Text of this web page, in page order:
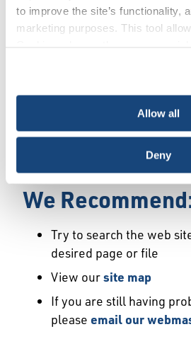
to improve the site’s functionality,
marketing purposes. This tool
necessary cookies, which cannot
choice is yours.
Allow all
Deny
Error
We Have
may not exist or may have
We
Try to search the web
desired page or file
View oursite map
If you are still having
please email our